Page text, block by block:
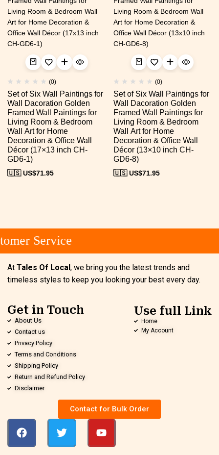
(0)
Set of Six Wall Paintings for
Wall Dacoration Golden
Framed Wall Paintings for
Living Room & Bedroom
Wall Art for Home
Decoration & Office Wall
Décor (17×13 inch CH-
GD6-1)
🇺🇸 US$71.95
(0)
Set of Six Wall Paintings for
Wall Dacoration Golden
Framed Wall Paintings for
Living Room & Bedroom
Wall Art for Home
Decoration & Office Wall
Décor (13×10 inch CH-
GD6-8)
🇺🇸 US$71.95
Service
At Tales Of Local, we bring you the latest trends and
timeless styles to keep you looking your best every day.
Get in Touch
About Us
Contact us
Privacy Policy
Terms and Conditions
Shipping Policy
Return and Refund Policy
Disclaimer
Use full Link
Home
My Account
Contact for Bulk Order